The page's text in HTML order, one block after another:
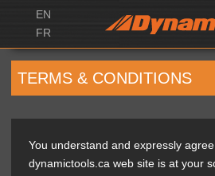
EN
FR
TERMS & CONDITIONS
You understand and expressly
dynamictools.ca web site is at your